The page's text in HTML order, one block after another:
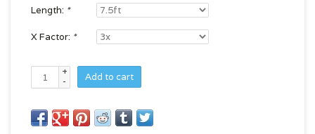
Length: *
X Factor: *
+
-
Add to cart